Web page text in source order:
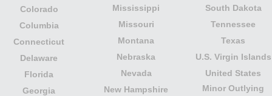
Colorado
Columbia
Connecticut
Delaware
Florida
Georgia
Mississippi
Missouri
Montana
Nebraska
Nevada
New Hampshire
South Dakota
Tennessee
Texas
U.S. Virgin Islands
United States
Minor Outlying